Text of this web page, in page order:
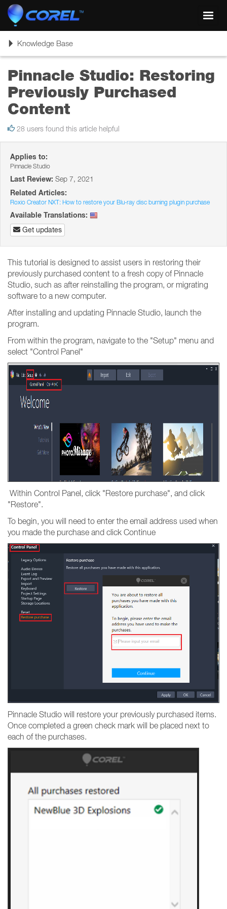
ToggleKnowledge Base
Pinnacle Studio: Restoring
Previously Purchased
Content
28 users found this article helpful
Applies to:
Pinnacle Studio
Last Review: Sep 7, 2021
Related Articles:
Roxio Creator NXT: How to restore your Blu-ray disc burning plugin purchase
Available Translations:
Get updates
This tutorial is designed to assist users in restoring their
previously purchased content to a fresh copy of Pinnacle
Studio, such as after reinstalling the program, or migrating
software to a new computer.
After installing and updating Pinnacle Studio, launch the
program.
From within the program, navigate to the "Setup" menu and
select "Control Panel"
Within Control Panel, click "Restore purchase", and click
"Restore".
To begin, you will need to enter the email address used when
you made the purchase and click Continue
Pinnacle Studio will restore your previously purchased items.
Once completed a green check mark will be placed next to
each of the purchases.